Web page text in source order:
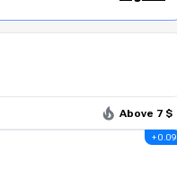
Above 7 $
+ 0.09